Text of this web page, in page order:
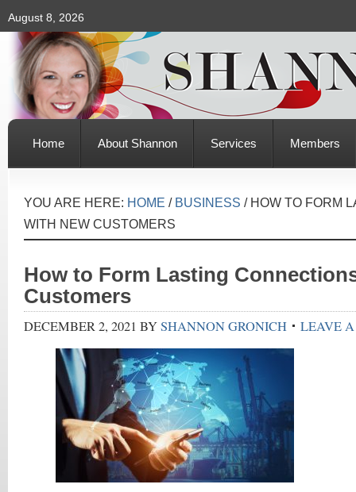
August 8, 2026
Home About Shannon Services Members
YOU ARE HERE: HOME / BUSINESS /HOW TO FORM
WITH NEW CUSTOMERS
How to Form Lasting
Customers
DECEMBER 2, 2021 BYSHANNON GRONICH LEAVE